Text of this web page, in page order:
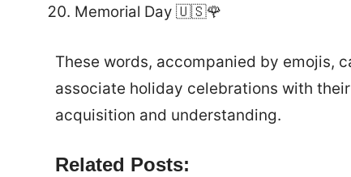
Memorial Day 🇺🇸🌹
These words, accompanied by emojis,
associate holiday celebrations with
acquisition and understanding.
Related Posts: